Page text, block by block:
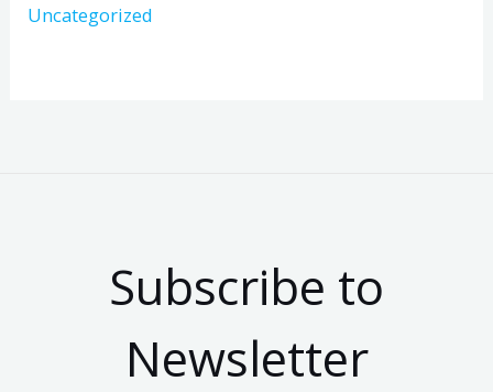
Uncategorized
Subscribe to
Newsletter